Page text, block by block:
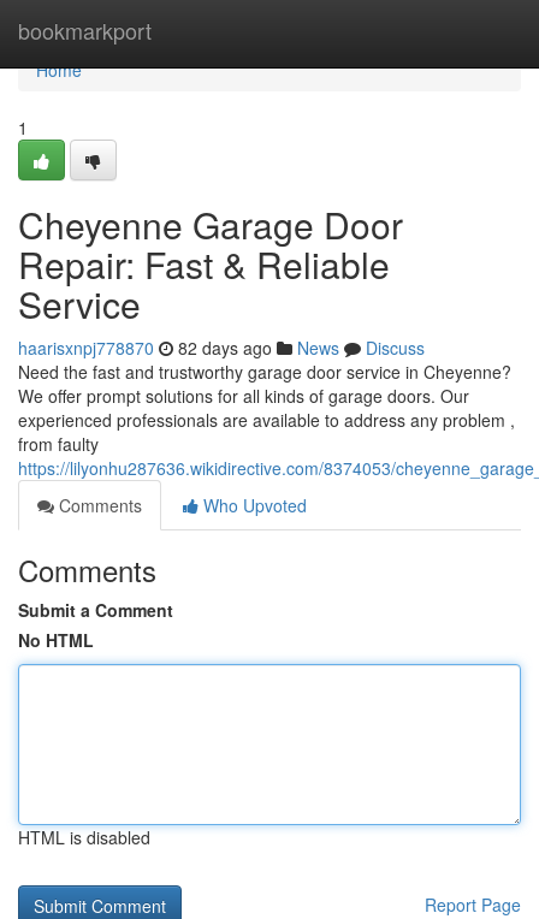
bookmarkport
Home
Home
1
Cheyenne Garage Door
Repair: Fast & Reliable
Service
haarisxnpj778870 82 days ago News
Discuss
Need the fast and trustworthy garage door service in Cheyenne?
We offer prompt solutions for all kinds of garage doors. Our
experienced professionals are available to address any problem ,
from faulty
https://lilyonhu287636.wikidirective.com/8374053/
Comments
Who Upvoted
Comments
Submit a Comment
No HTML
HTML is disabled
Report Page